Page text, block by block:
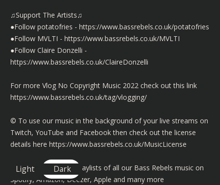
♫Support The Artists♫
●Follow potatofries - https://www.bassrebels.co.uk/potatofries
●Follow MVLTI - https://www.bassrebels.co.uk/MVLTI
●Follow Claire Donzelli -
https://www.bassrebels.co.uk/ClaireDonzelli
For more Vlog No Copyright Music 2022 check out this link
https://www.bassrebels.co.uk/tag/vlogging/
©️ To use our music in the background of your live streams on
Twitch, YouTube and Facebook then check out the license
details here https://www.bassrebels.co.uk/MusicLicense
You can also find playlists of all our Bass Rebels music on
Spotify, Amazon, Deezer, Apple and many more
Light Dark